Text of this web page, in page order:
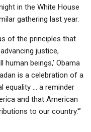
in the White House
gathering last year.
of the principles that
justice,
beings,’ Obama
is a celebration of a
equality … a reminder
and that American
to our country.'”